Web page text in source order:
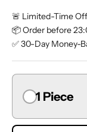
🚨 Limited-Time
📦 Order before
✅ 30-Day Money-
1 Piece